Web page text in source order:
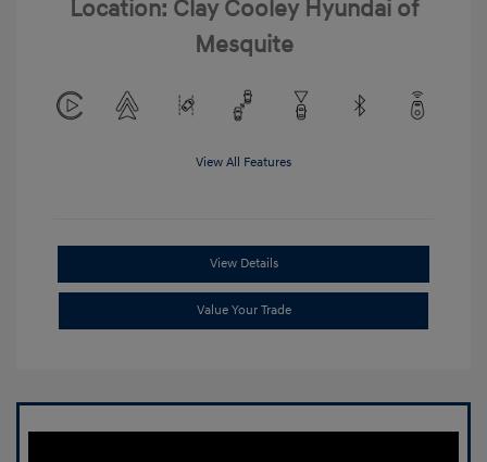
Location: Clay Cooley Hyundai of
Mesquite
View All Features
View Details
Value Your Trade